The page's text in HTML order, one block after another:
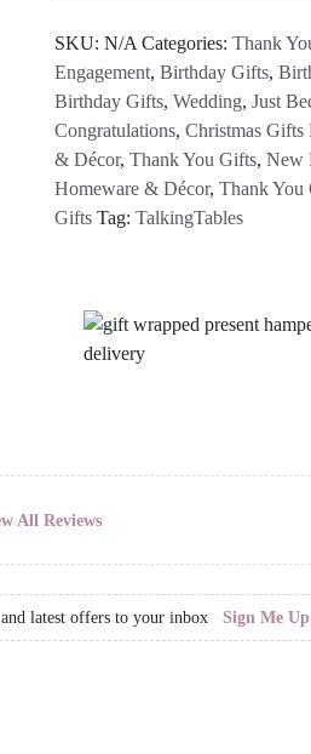
Colours
quantity
SKU: N/A Categories: Thank
Engagement, Birthday Gifts,
Birthday Gifts, Wedding, Just
Congratulations, Christmas Gifts
& Décor, Thank You Gifts, New
Homeware & Décor, Thank You
Gifts Tag: TalkingTables
All Reviews
latest offers to your inbox Sign Me Up